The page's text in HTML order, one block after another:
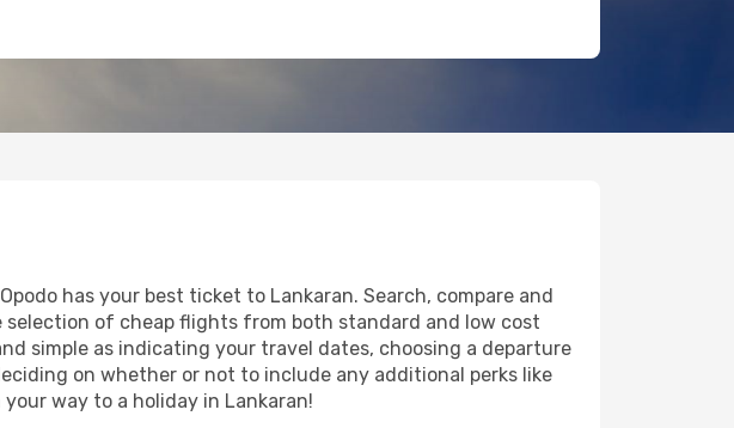
has your best ticket to Lankaran. Search, compare and
of cheap flights from both standard and low cost
simple as indicating your travel dates, choosing a departure
on whether or not to include any additional perks like
way to a holiday in Lankaran!